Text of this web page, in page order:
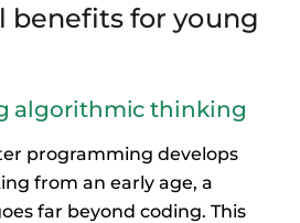
benefits for young
algorithmic thinking
programming develops
from an early age, a
far beyond coding. This